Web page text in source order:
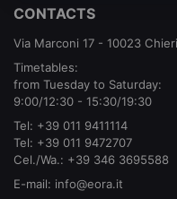
CONTACTS
Via Marconi 17 - 10023
Timetables:
from Tuesday to Saturday:
9:00/12:30 - 15:30/19:30
Tel: +39 011 9411114
Tel: +39 011 9472707
Cel./Wa.: +39 346 3695588
E-mail: info@eora.it